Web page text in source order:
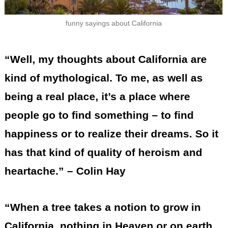
funny sayings about California
“Well, my thoughts about California are
kind of mythological. To me, as well as
being a real place, it’s a place where
people go to find something – to find
happiness or to realize their dreams. So it
has that kind of quality of heroism and
heartache.” – Colin Hay
“When a tree takes a notion to grow in